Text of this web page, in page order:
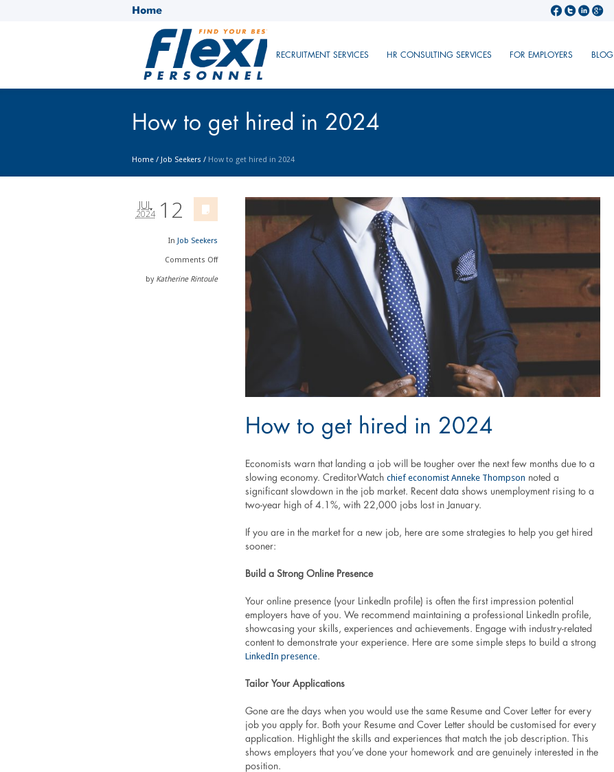
Home
RECRUITMENT SERVICES HR CONSULTING SERVICES FOR EMPLOYERS BLOG
How to get hired in 2024
Home / Job Seekers / How to get hired in 2024
12
JUL
2024
In Job Seekers
Comments Off
by Katherine Rintoule
How to get hired in 2024
Economists warn that landing a job will be tougher over the next few months due to a
slowing economy. CreditorWatch chief economist Anneke Thompson noted a
significant slowdown in the job market. Recent data shows unemployment rising to a
two-year high of 4.1%, with 22,000 jobs lost in January.
If you are in the market for a new job, here are some strategies to help you get hired
sooner:
Build a Strong Online Presence
Your online presence (your LinkedIn profile) is often the first impression potential
employers have of you. We recommend maintaining a professional LinkedIn profile,
showcasing your skills, experiences and achievements. Engage with industry-related
content to demonstrate your experience. Here are some simple steps to build a strong
LinkedIn presence.
Tailor Your Applications
Gone are the days when you would use the same Resume and Cover Letter for every
job you apply for. Both your Resume and Cover Letter should be customised for every
application. Highlight the skills and experiences that match the job description. This
shows employers that you’ve done your homework and are genuinely interested in the
position.